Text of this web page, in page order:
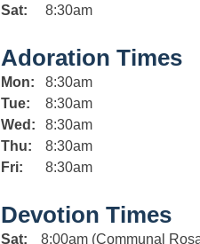
Sat: 8:30am
Adoration Times
Mon:
8:30am
Tue:
8:30am
Wed:
8:30am
Thu:
8:30am
Fri:
8:30am
Devotion Times
Sat:
8:00am (Communal